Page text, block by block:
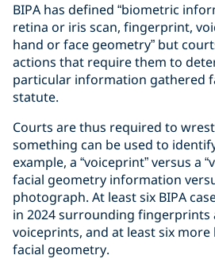
BIPA has defined “biometric
retina or iris scan, fingerprint,
hand or face geometry” but
actions that require them to
particular information gathered
statute.
Courts are thus required to
something can be used to
example, a “voiceprint” versus a
facial geometry information
photograph. At least six BIPA
in 2024 surrounding fingerprints
voiceprints, and at least six more
facial geometry.